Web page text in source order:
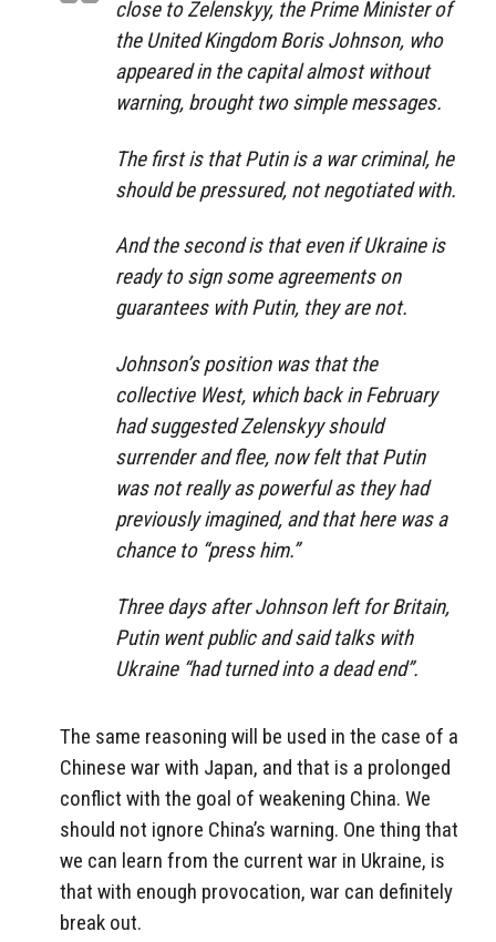
close to Zelenskyy, the Prime Minister of
the United Kingdom Boris Johnson, who
appeared in the capital almost without
warning, brought two simple messages.
The first is that Putin is a war criminal, he
should be pressured, not negotiated with.
And the second is that even if Ukraine is
ready to sign some agreements on
guarantees with Putin, they are not.
Johnson’s position was that the
collective West, which back in February
had suggested Zelenskyy should
surrender and flee, now felt that Putin
was not really as powerful as they had
previously imagined, and that here was a
chance to “press him.”
Three days after Johnson left for Britain,
Putin went public and said talks with
Ukraine “had turned into a dead end”.
The same reasoning will be used in the case of a
Chinese war with Japan, and that is a prolonged
conflict with the goal of weakening China. We
should not ignore China’s warning. One thing that
we can learn from the current war in Ukraine, is
that with enough provocation, war can definitely
break out.